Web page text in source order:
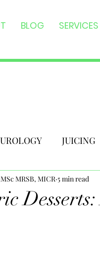
BLOG SERVICES
JUICING
MRSB, MICR 5 min read